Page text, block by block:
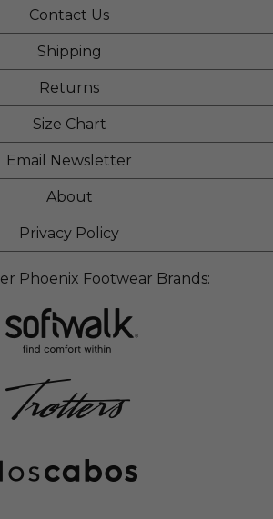
Contact Us
Shipping
Returns
Size Chart
Email Newsletter
About
Privacy Policy
Phoenix Footwear Brands: